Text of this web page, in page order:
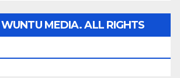
MEDIA. ALL RIGHTS